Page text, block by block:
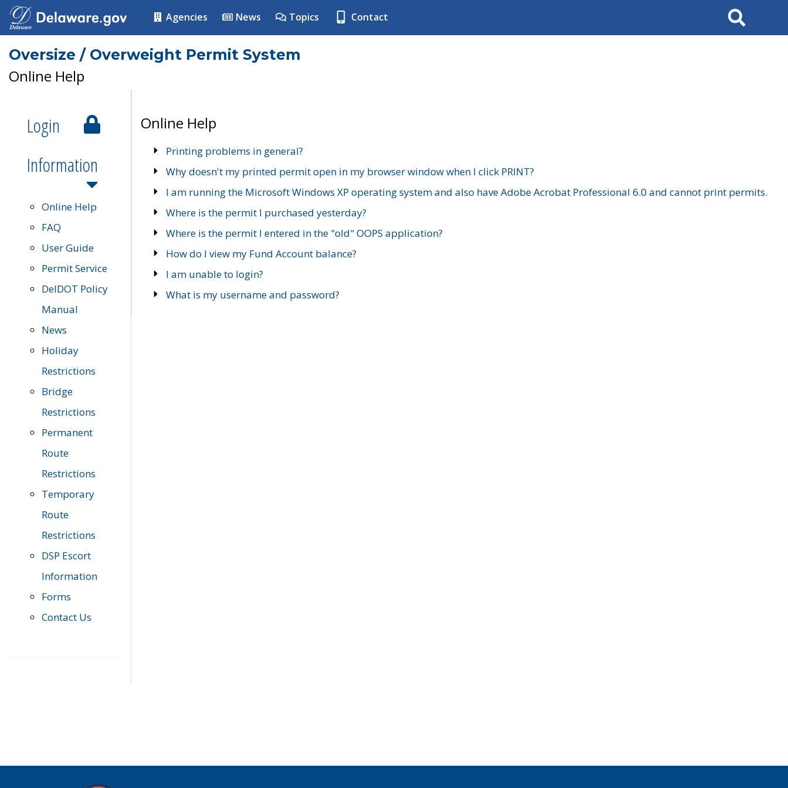
Agencies News Topics Contact Search
Oversize / Overweight Permit System
Online Help
Login
Information
Online Help
FAQ
User Guide
Permit Service
DelDOT Policy
Manual
News
Holiday
Restrictions
Bridge
Restrictions
Permanent
Route
Restrictions
Temporary
Route
Restrictions
DSP Escort
Information
Forms
Contact Us
Online Help
Printing problems in general?
Why doesn't my printed permit open in my browser window when I click PRINT?
I am running the Microsoft Windows XP operating system and also have Adobe Acrobat Professional 6.0 and cannot print permits.
Where is the permit I purchased yesterday?
Where is the permit I entered in the "old" OOPS application?
How do I view my Fund Account balance?
I am unable to login?
What is my username and password?